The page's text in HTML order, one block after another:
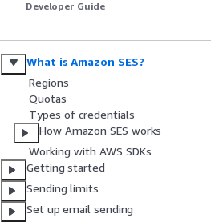
Developer Guide
What is Amazon SES?
Regions
Quotas
Types of credentials
How Amazon SES works
Working with AWS SDKs
Getting started
Sending limits
Set up email sending